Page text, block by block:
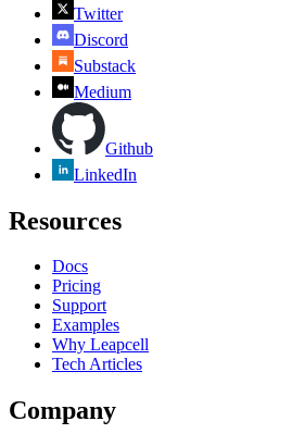
Twitter
Discord
Substack
Medium
Github
LinkedIn
Resources
Docs
Pricing
Support
Examples
Why Leapcell
Tech Articles
Company